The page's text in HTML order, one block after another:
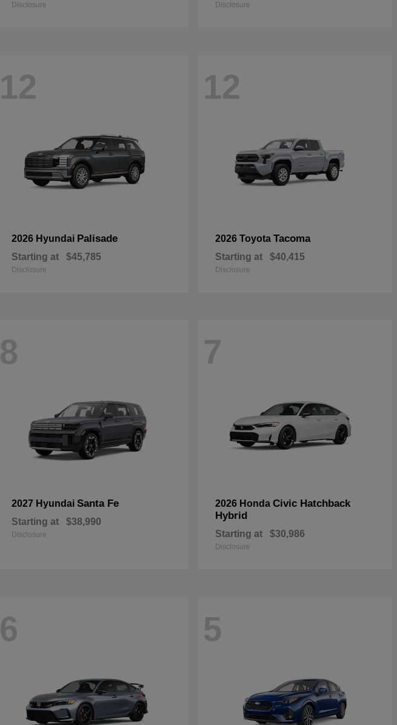
Disclosure Disclosure
12
2026 Hyundai Palisade
Starting at $45,785
Disclosure
12
2026 Toyota Tacoma
Starting at $40,415
Disclosure
8
2027 Hyundai Santa Fe
Starting at $38,990
Disclosure
7
2026 Honda Civic Hatchback
Hybrid
Starting at $30,986
Disclosure
6 5